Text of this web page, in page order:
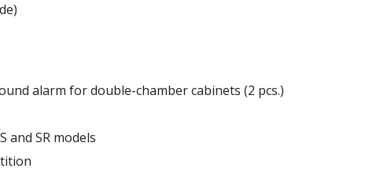
alarm for double-chamber cabinets (2 pcs.)
the cabinet.
and SR models